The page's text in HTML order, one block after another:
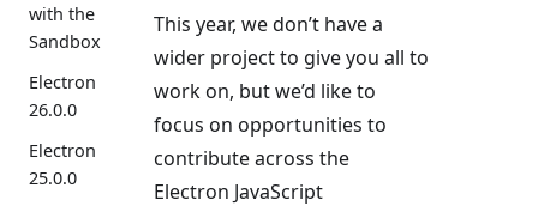
with the
Sandbox
Electron
26.0.0
Electron
25.0.0
This year, we don’t have a
wider project to give you all to
work on, but we’d like to
focus on opportunities to
contribute across the
Electron JavaScript